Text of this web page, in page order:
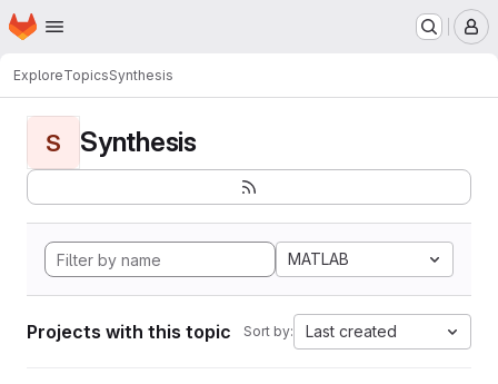
Skip to main content
Homepage
ExploreTopicsSynthesis
S Synthesis
MATLAB
Projects with this topic Sort by: Last created